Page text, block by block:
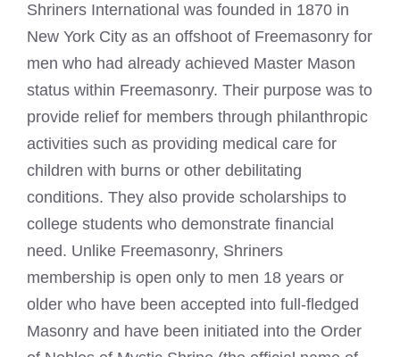
Shriners International was founded in 1870 in
New York City as an offshoot of Freemasonry for
men who had already achieved Master Mason
status within Freemasonry. Their purpose was to
provide relief for members through philanthropic
activities such as providing medical care for
children with burns or other debilitating
conditions. They also provide scholarships to
college students who demonstrate financial
need. Unlike Freemasonry, Shriners
membership is open only to men 18 years or
older who have been accepted into full-fledged
Masonry and have been initiated into the Order